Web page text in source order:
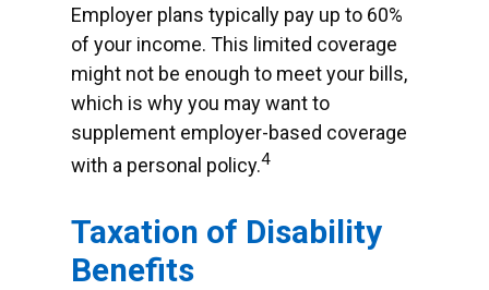
Employer plans typically pay up to 60%
of your income. This limited coverage
might not be enough to meet your bills,
which is why you may want to
supplement employer-based coverage
with a personal policy.4
Taxation of Disability
Benefits